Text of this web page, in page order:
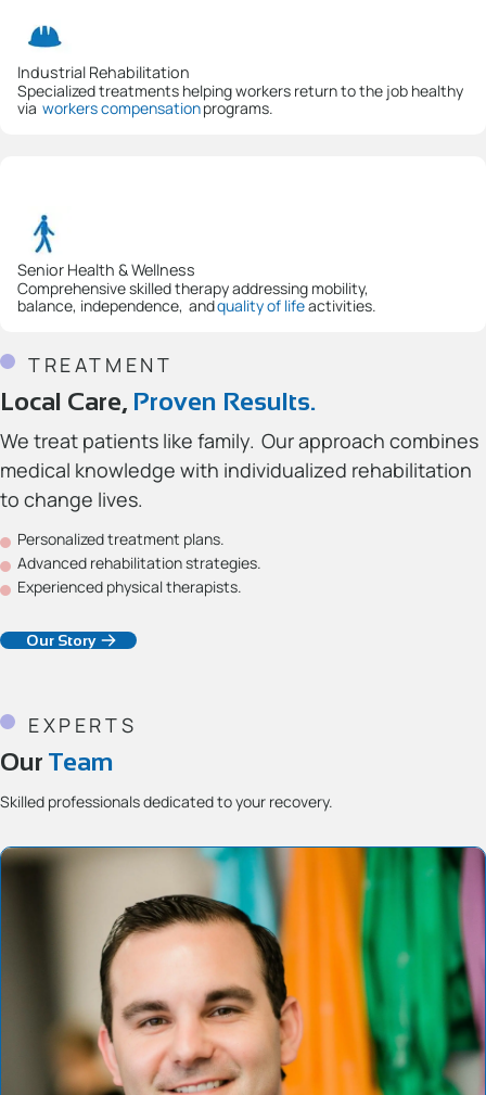
Industrial Rehabilitation
Specialized treatments helping workers return to the job healthy
via workers compensationprograms.
Senior Health & Wellness
Comprehensive skilled therapy addressing mobility,
balance, independence, andquality of lifeactivities.
TREATMENT
Local Care, Proven Results.
We treat patients like family. Our approach combines
medical knowledge with individualized rehabilitation
to change lives.
Personalized treatment plans.
Advanced rehabilitation strategies.
Experienced physical therapists.
Our Story
EXPERTS
Our Team
Skilled professionals dedicated to your recovery.